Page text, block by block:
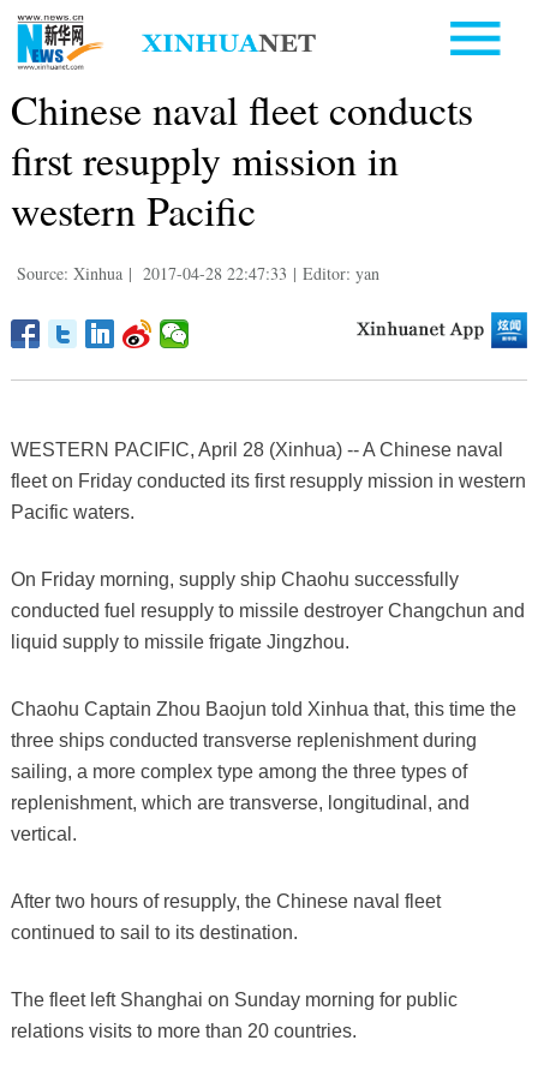
Chinese naval fleet conducts
first resupply mission in
western Pacific
Source: Xinhua | 2017-04-28 22:47:33 | Editor: yan
WESTERN PACIFIC, April 28 (Xinhua) -- A Chinese naval
fleet on Friday conducted its first resupply mission in western
Pacific waters.
On Friday morning, supply ship Chaohu successfully
conducted fuel resupply to missile destroyer Changchun and
liquid supply to missile frigate Jingzhou.
Chaohu Captain Zhou Baojun told Xinhua that, this time the
three ships conducted transverse replenishment during
sailing, a more complex type among the three types of
replenishment, which are transverse, longitudinal, and
vertical.
After two hours of resupply, the Chinese naval fleet
continued to sail to its destination.
The fleet left Shanghai on Sunday morning for public
relations visits to more than 20 countries.